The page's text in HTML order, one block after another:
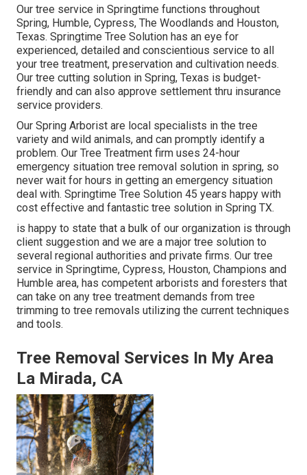
Our tree service in Springtime functions throughout
Spring, Humble, Cypress, The Woodlands and Houston,
Texas. Springtime Tree Solution has an eye for
experienced, detailed and conscientious service to all
your tree treatment, preservation and cultivation needs.
Our tree cutting solution in Spring, Texas is budget-
friendly and can also approve settlement thru insurance
service providers.
Our Spring Arborist are local specialists in the tree
variety and wild animals, and can promptly identify a
problem. Our Tree Treatment firm uses 24-hour
emergency situation tree removal solution in spring, so
never wait for hours in getting an emergency situation
deal with. Springtime Tree Solution 45 years happy with
cost effective and fantastic tree solution in Spring TX.
is happy to state that a bulk of our organization is through
client suggestion and we are a major tree solution to
several regional authorities and private firms. Our tree
service in Springtime, Cypress, Houston, Champions and
Humble area, has competent arborists and foresters that
can take on any tree treatment demands from tree
trimming to tree removals utilizing the current techniques
and tools.
Tree Removal Services In My Area
La Mirada, CA